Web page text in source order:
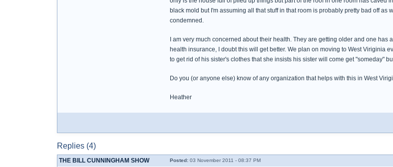
black mold but I'm assuming all that stuff in that room is probably pretty bad off
condemned.
I am very much concerned about their health. They are getting older and one
health insurance, I doubt this will get better. We plan on moving to West Viriginia
to get rid of his sister's clothes that she insists his sister will come get "someday"
Do you (or anyone else) know of any organization that helps with this in West
Heather
Replies (4)
THE BILL CUNNINGHAM SHOW Posted: 03 November 2011 - 08:37 PM